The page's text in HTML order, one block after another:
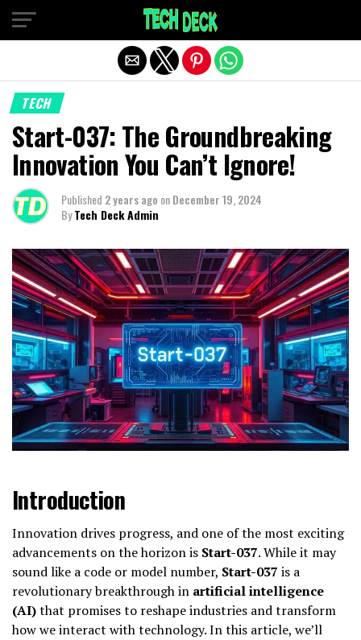
TECH
Start-037: The Groundbreaking
Innovation You Can’t Ignore!
Published 2 years ago onDecember 19, 2024
ByTech Deck Admin
Introduction
Innovation drives progress, and one of the most exciting
advancements on the horizon is Start-037. While it may
sound like a code or model number, Start-037 is a
revolutionary breakthrough in artificial intelligence
(AI)that promises to reshape industries and transform
how we interact with technology. In this article, we’ll
Exit mobile version